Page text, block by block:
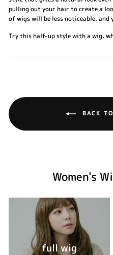
pulling out your hair to create a
of wigs will be less noticeable, and
Try this half-up style with a wig,
BACK
Women's
full wig